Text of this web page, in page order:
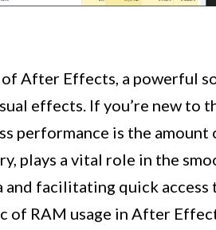
After Effects, a powerful
effects. If you’re new to
performance is the
plays a vital role in the
facilitating quick
RAM usage in After